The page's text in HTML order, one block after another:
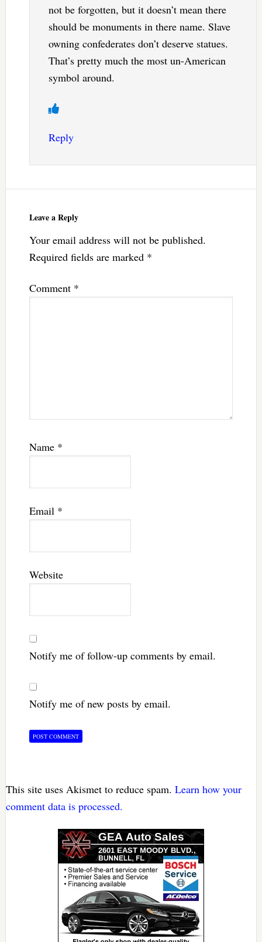
not be forgotten, but it doesn’t mean there
should be monuments in there name. Slave
owning confederates don’t deserve statues.
That’s pretty much the most un-American
symbol around.
Reply
Leave a Reply
Your email address will not be published.
Required fields are marked *
Comment *
Name *
Email *
Website
Notify me of follow-up comments by email.
Notify me of new posts by email.
This site uses Akismet to reduce spam. Learn how your
comment data is processed.